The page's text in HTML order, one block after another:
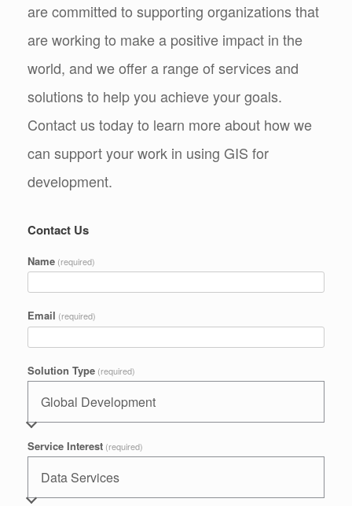
are committed to supporting organizations that
are working to make a positive impact in the
world, and we offer a range of services and
solutions to help you achieve your goals.
Contact us today to learn more about how we
can support your work in using GIS for
development.
Contact Us
Name (required)
Email (required)
Solution Type (required)
Service Interest (required)